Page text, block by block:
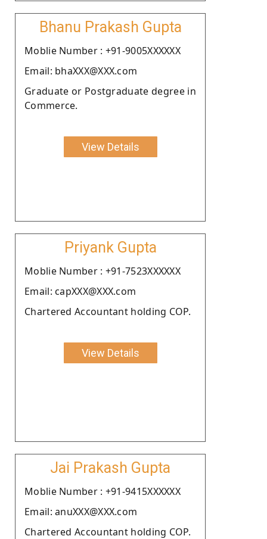
Bhanu Prakash Gupta
Moblie Number : +91-9005XXXXXX
Email: bhaXXX@XXX.com
Graduate or Postgraduate degree in
Commerce.
View Details
Priyank Gupta
Moblie Number : +91-7523XXXXXX
Email: capXXX@XXX.com
Chartered Accountant holding COP.
View Details
Jai Prakash Gupta
Moblie Number : +91-9415XXXXXX
Email: anuXXX@XXX.com
Chartered Accountant holding COP.